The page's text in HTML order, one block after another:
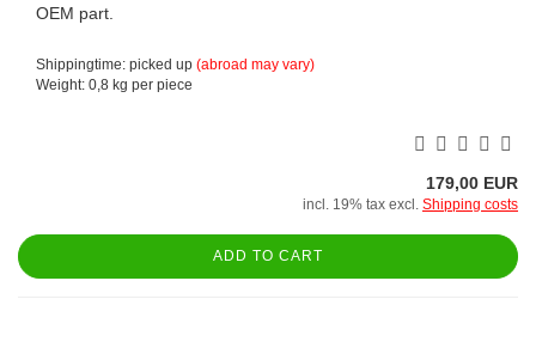
OEM part.
Shippingtime: picked up (abroad may vary)
Weight: 0,8 kg per piece
179,00 EUR
incl. 19% tax excl. Shipping costs
ADD TO CART